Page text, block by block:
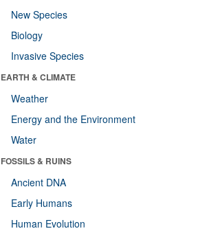
New Species
Biology
Invasive Species
EARTH & CLIMATE
Weather
Energy and the Environment
Water
FOSSILS & RUINS
Ancient DNA
Early Humans
Human Evolution